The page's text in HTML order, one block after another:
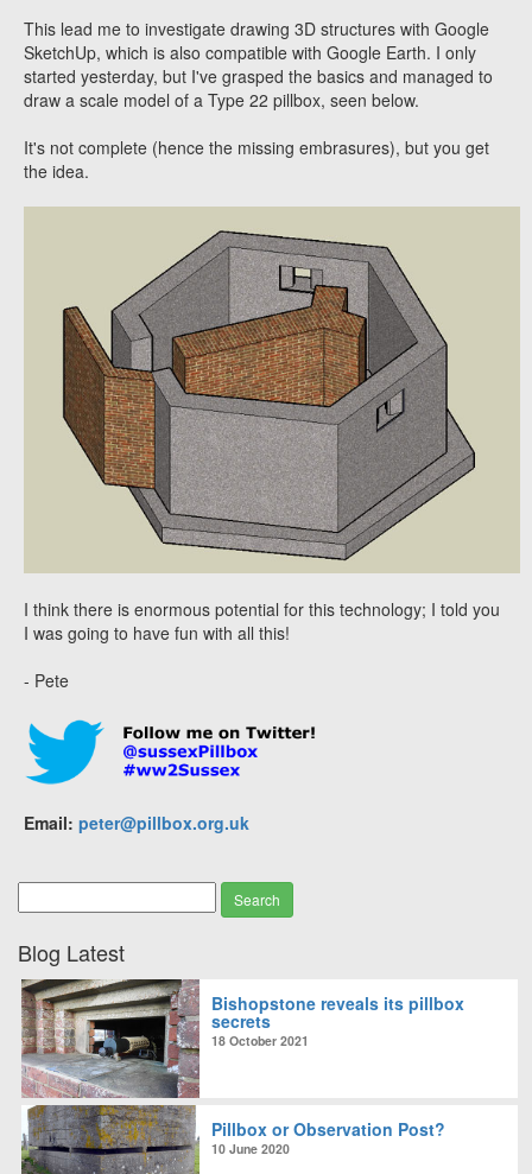
This lead me to investigate drawing 3D structures with Google
SketchUp, which is also compatible with Google Earth. I only
started yesterday, but I've grasped the basics and managed to
draw a scale model of a Type 22 pillbox, seen below.
It's not complete (hence the missing embrasures), but you get
the idea.
I think there is enormous potential for this technology; I told you
I was going to have fun with all this!
- Pete
Email: peter@pillbox.org.uk
Blog Latest
Bishopstone reveals its pillbox
secrets
18 October 2021
Pillbox or Observation Post?
10 June 2020